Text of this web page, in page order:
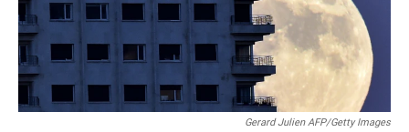
k
p
Gerard Julien AFP/Getty Images